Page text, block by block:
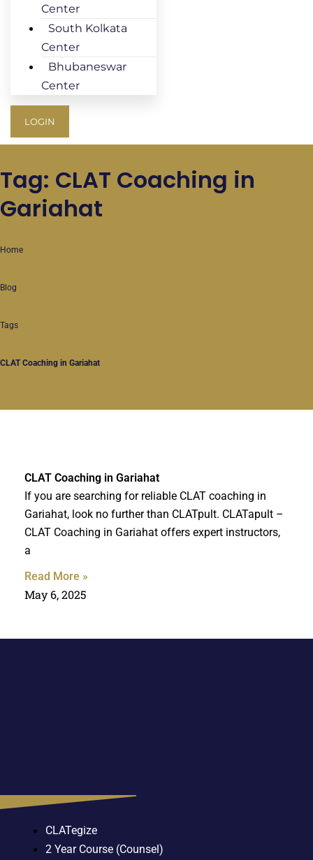
Center
South Kolkata
Center
Bhubaneswar
Center
LOGIN
Tag: CLAT Coaching in
Gariahat
Home
Blog
Tags
CLAT Coaching in Gariahat
CLAT Coaching in Gariahat
If you are searching for reliable CLAT coaching in
Gariahat, look no further than CLATpult. CLATapult –
CLAT Coaching in Gariahat offers expert instructors,
a
Read More »
May 6, 2025
CLATegize
2 Year Course (Counsel)